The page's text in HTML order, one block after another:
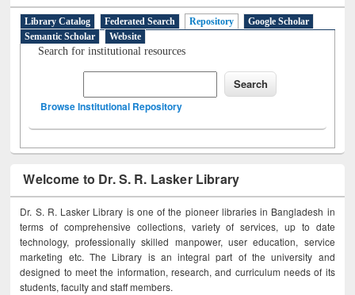
Library Catalog Federated Search Repository
Google Scholar
Semantic Scholar
Website
Search for institutional resources
Browse Institutional Repository
Welcome to Dr. S. R. Lasker Library
Dr. S. R. Lasker Library is one of the pioneer libraries in Bangladesh in
terms of comprehensive collections, variety of services, up to date
technology, professionally skilled manpower, user education, service
marketing etc. The Library is an integral part of the university and
designed to meet the information, research, and curriculum needs of its
students, faculty and staff members.